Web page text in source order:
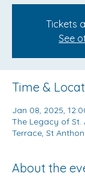
Tickets
See
Time &
Jan 08, 2025,
The Legacy of St.
Terrace, St
About the